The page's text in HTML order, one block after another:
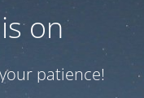
on
patience!